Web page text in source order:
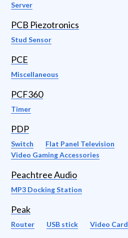
Server
PCB Piezotronics
Stud Sensor
PCE
Miscellaneous
PCF360
Timer
PDP
Switch
Flat Panel Television
Video Gaming Accessories
Peachtree Audio
MP3 Docking Station
Peak
Router USB stick Video Card